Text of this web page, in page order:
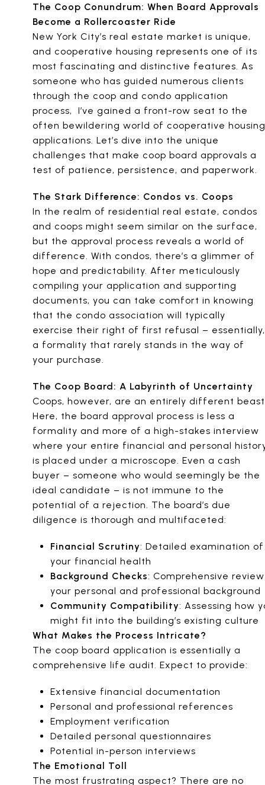
The Coop Conundrum: When Board Approvals
Become a Rollercoaster Ride
New York City’s real estate market is unique,
and cooperative housing represents one of its
most fascinating and distinctive features. As
someone who has guided numerous clients
through the coop and condo application
process, I’ve gained a front-row seat to the
often bewildering world of cooperative housing
applications. Let’s dive into the unique
challenges that make coop board approvals a
test of patience, persistence, and paperwork.
The Stark Difference: Condos vs. Coops
In the realm of residential real estate, condos
and coops might seem similar on the surface,
but the approval process reveals a world of
difference. With condos, there’s a glimmer of
hope and predictability. After meticulously
compiling your application and supporting
documents, you can take comfort in knowing
that the condo association will typically
exercise their right of first refusal – essentially,
a formality that rarely stands in the way of
your purchase.
The Coop Board: A Labyrinth of Uncertainty
Coops, however, are an entirely different
Here, the board approval process is less a
formality and more of a high-stakes interview
where your entire financial and personal
is placed under a microscope. Even a cash
buyer – someone who would seemingly be the
ideal candidate – is not immune to the
potential of a rejection. The board’s due
diligence is thorough and multifaceted:
Financial Scrutiny: Detailed examination of
your financial health
Background Checks: Comprehensive
your personal and professional background
Community Compatibility: Assessing how
might fit into the building’s existing culture
What Makes the Process Intricate?
The coop board application is essentially a
comprehensive life audit. Expect to provide:
Extensive financial documentation
Personal and professional references
Employment verification
Detailed personal questionnaires
Potential in-person interviews
The Emotional Toll
The most frustrating aspect? There are no